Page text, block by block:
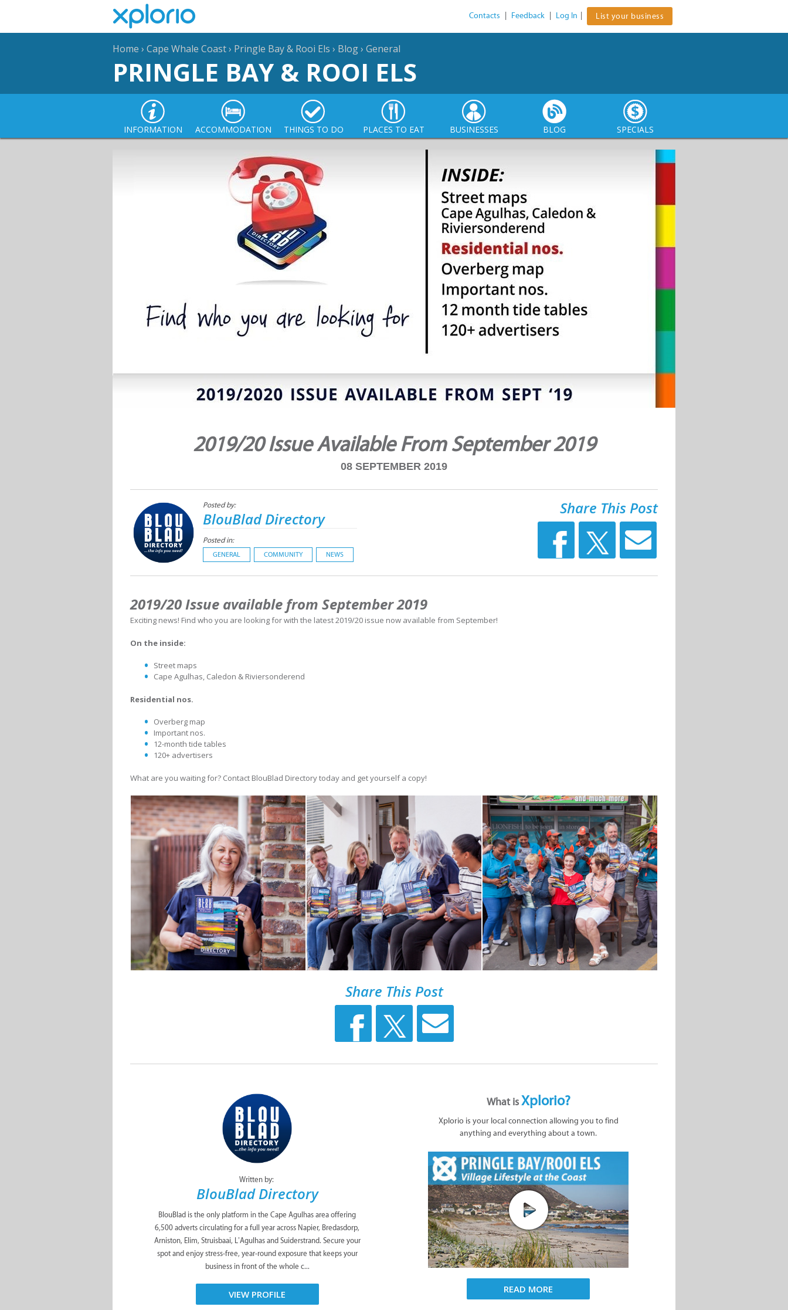
Contacts Feedback Log In List your business
Home › Cape Whale Coast› Pringle Bay & Rooi Els › Blog› General
PRINGLE BAY & ROOI ELS
INFORMATION ACCOMMODATION THINGS TO DO PLACES TO EAT BUSINESSES BLOG SPECIALS
2019/20 Issue Available From September 2019
08 SEPTEMBER 2019
Posted by:
BlouBlad Directory
Posted in:
GENERAL COMMUNITY NEWS
Share This Post
2019/20 Issue available from September 2019
Exciting news! Find who you are looking for with the latest 2019/20 issue now available from September!
On the inside:
Street maps
Cape Agulhas, Caledon & Riviersonderend
Residential nos.
Overberg map
Important nos.
12-month tide tables
120+ advertisers
What are you waiting for? Contact BlouBlad Directory today and get yourself a copy!
Share This Post
Written by:
BlouBlad Directory
BlouBlad is the only platform in the Cape Agulhas area offering
6,500 adverts circulating for a full year across Napier, Bredasdorp,
Arniston, Elim, Struisbaai, L’Agulhas and Suiderstrand. Secure your
spot and enjoy stress-free, year-round exposure that keeps your
business in front of the whole c...
VIEW PROFILE
What isXplorio?
Xplorio is your local connection allowing you to find
anything and everything about a town.
READ MORE